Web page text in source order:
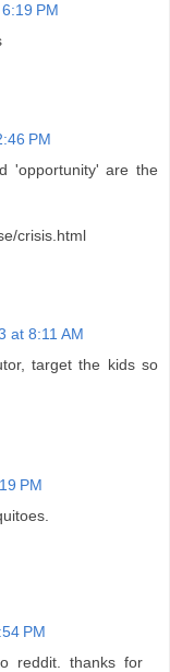
PM
PM
'opportunity' are the
crisis.html
at 8:11 AM
target the kids so
PM
PM
reddit. thanks for